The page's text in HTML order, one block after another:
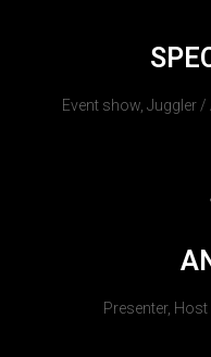
Event show, Juggler
Presenter,